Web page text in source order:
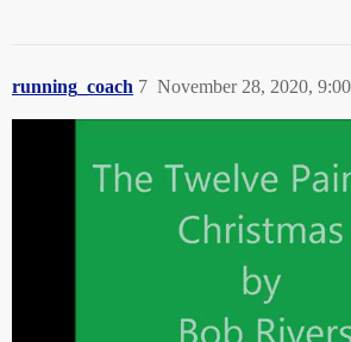
running_coach November 28, 2020,
7